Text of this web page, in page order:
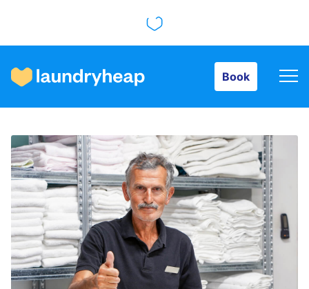
Book
How it works
Prices & Services
About us
For business